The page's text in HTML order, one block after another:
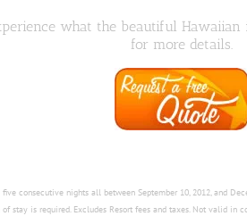
what the beautiful Hawaiian
for more details.
consecutive nights all between September 10, 2012, and
is required. Excludes Resort fees and taxes. Not valid in